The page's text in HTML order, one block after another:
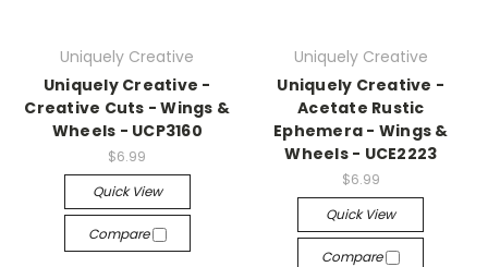
Uniquely Creative
Uniquely Creative -
Creative Cuts - Wings &
Wheels - UCP3160
$6.99
Quick View
Compare
Uniquely Creative
Uniquely Creative -
Acetate Rustic
Ephemera - Wings &
Wheels - UCE2223
$6.99
Quick View
Compare